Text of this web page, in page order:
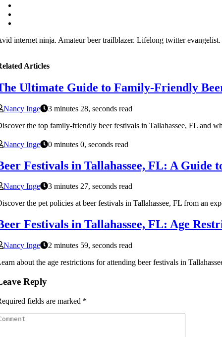
internet ninja. Amateur beer trailblazer. Lifelong twitter
Articles
Ultimate Guide to Family-Friendly
Nancy Inge
3 minutes 28, seconds read
the top family-friendly beer festivals in Tallahassee, FL and
Nancy Inge 0 minutes 0, seconds read
Festivals in Tallahassee, FL: A Guide
Nancy Inge
3 minutes 27, seconds read
the pet policies at beer festivals in Tallahassee, FL from an
Festivals in Tallahassee, FL: Age
Nancy Inge
2 minutes 59, seconds read
about the age restrictions for attending beer festivals in
Reply
fields are marked *